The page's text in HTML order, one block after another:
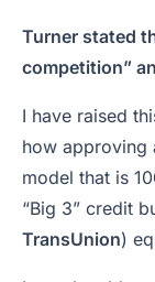
Turner stated
competition”
I have raised
how approving
model that is
“Big 3” credit
TransUnion)